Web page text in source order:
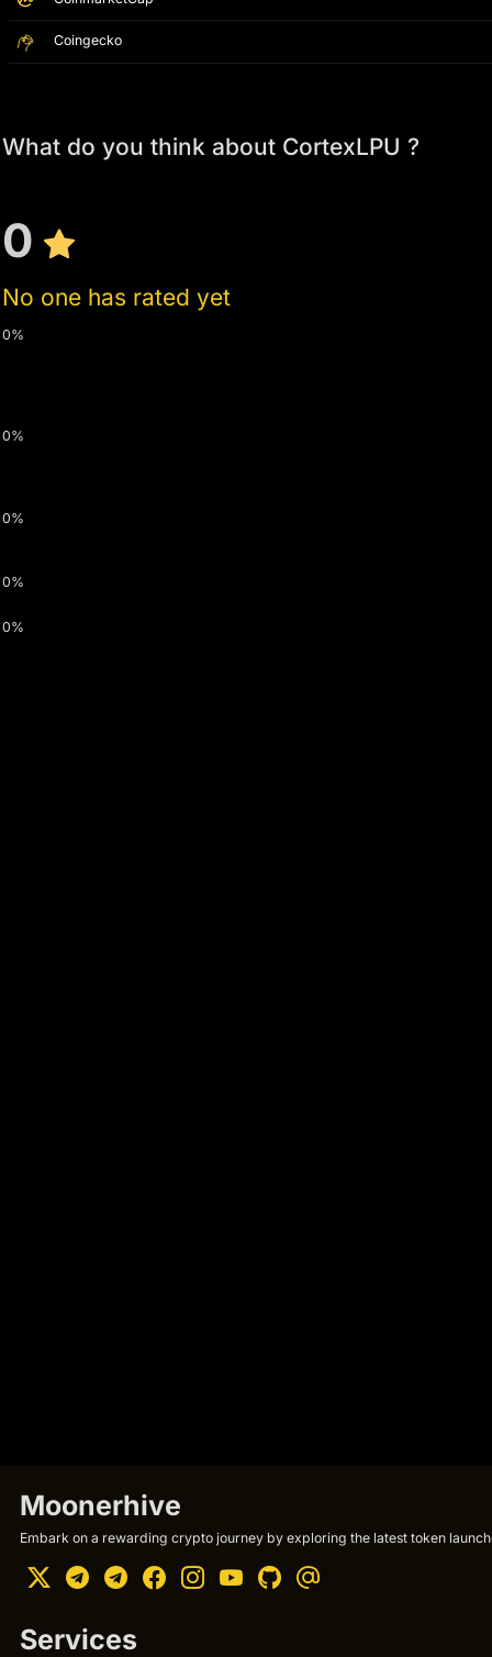
Coingecko
What do you think about CortexLPU ?
0
No one has rated yet
0%
0%
0%
0%
0%
Moonerhive
Embark on a rewarding crypto journey by exploring the latest token
Services